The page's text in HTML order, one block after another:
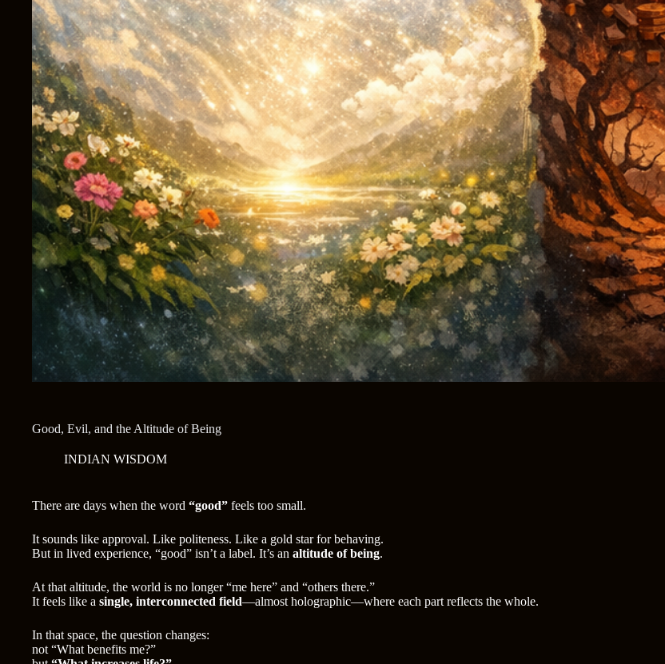
Good, Evil, and the Altitude of Being
INDIAN WISDOM
There are days when the word “good” feels too small.
It sounds like approval. Like politeness. Like a gold star for behaving.
But in lived experience, “good” isn’t a label. It’s an altitude of being.
At that altitude, the world is no longer “me here” and “others there.”
It feels like a single, interconnected field—almost holographic—where each part reflects the whole.
In that space, the question changes:
not “What benefits me?”